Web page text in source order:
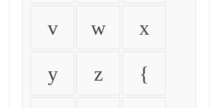
v w x
y z {